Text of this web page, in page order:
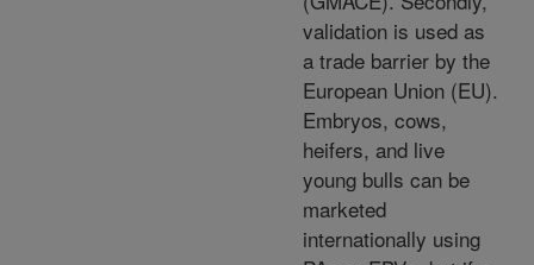
validation is used as
a trade barrier by the
European Union (EU).
Embryos, cows,
heifers, and live
young bulls can be
marketed
internationally using